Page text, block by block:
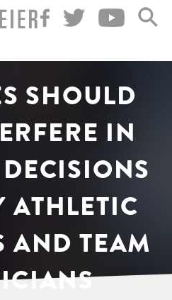
SHOULD
IN
ATHLETIC
AND TEAM